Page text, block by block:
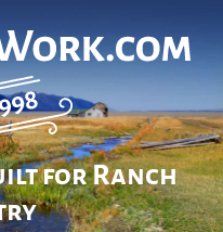
for Ranch